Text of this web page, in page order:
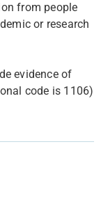
from people
or research
evidence of
code is 1106)